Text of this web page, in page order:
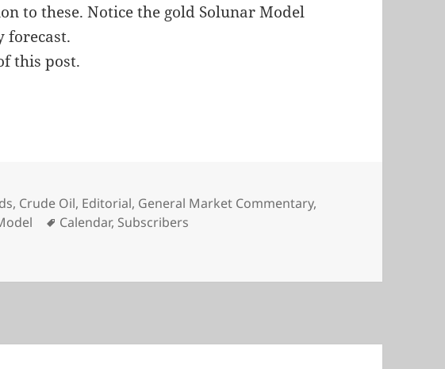
to these. Notice the gold Solunar Model
forecast.
this post.
, Crude Oil, Editorial, General Market Commentary,
Tags
Calendar, Subscribers
the Solunar Model Charts